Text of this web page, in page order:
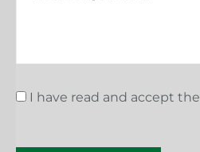
I have read and accept the